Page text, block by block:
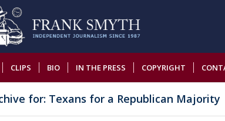
CLIPS BIO IN THE PRESS COPYRIGHT
for: Texans for a Republican Majority